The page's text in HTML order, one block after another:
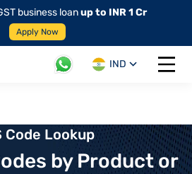
business loanup to INR 1 Cr
Apply Now
IND
Open
Code Lookup
by Product or